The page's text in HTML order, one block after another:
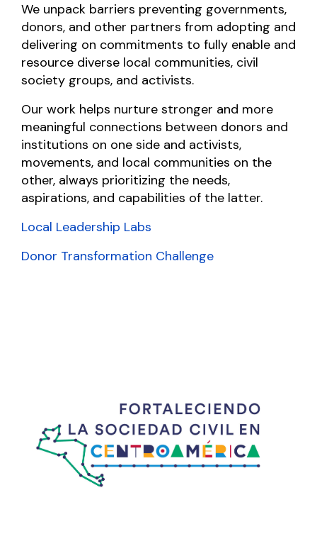
We unpack barriers preventing governments,
donors, and other partners from adopting and
delivering on commitments to fully enable and
resource diverse local communities, civil
society groups, and activists.
Our work helps nurture stronger and more
meaningful connections between donors and
institutions on one side and activists,
movements, and local communities on the
other, always prioritizing the needs,
aspirations, and capabilities of the latter.
Local Leadership Labs
Donor Transformation Challenge